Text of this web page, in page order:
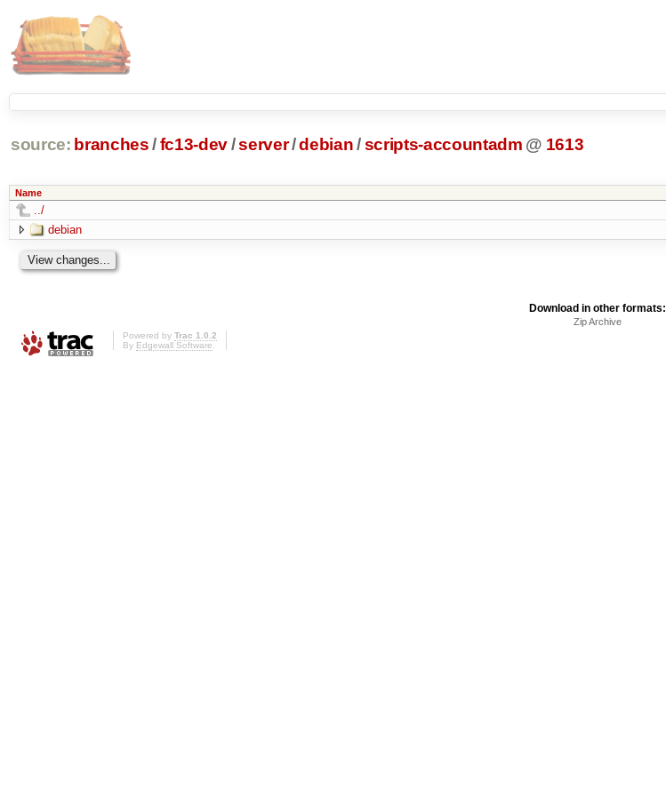
source: branches /fc13-dev/server/debian /scripts-accountadm @ 1613
Name
../
debian
Download in other formats:
Zip Archive
Powered by Trac 1.0.2
By Edgewall Software.